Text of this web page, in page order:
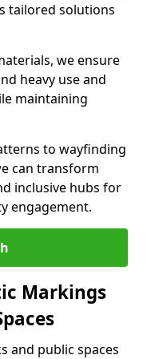
tailored solutions
we ensure
heavy use and
maintaining
to wayfinding
can transform
inclusive hubs for
engagement.
Markings
and public spaces